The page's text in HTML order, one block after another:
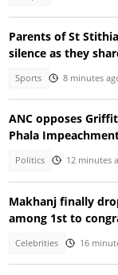
Parents of St
silence as they
Sports 8 minutes
ANC opposes
Phala
Politics 12 minutes
Makhanj finally
among 1st to
Celebrities 16